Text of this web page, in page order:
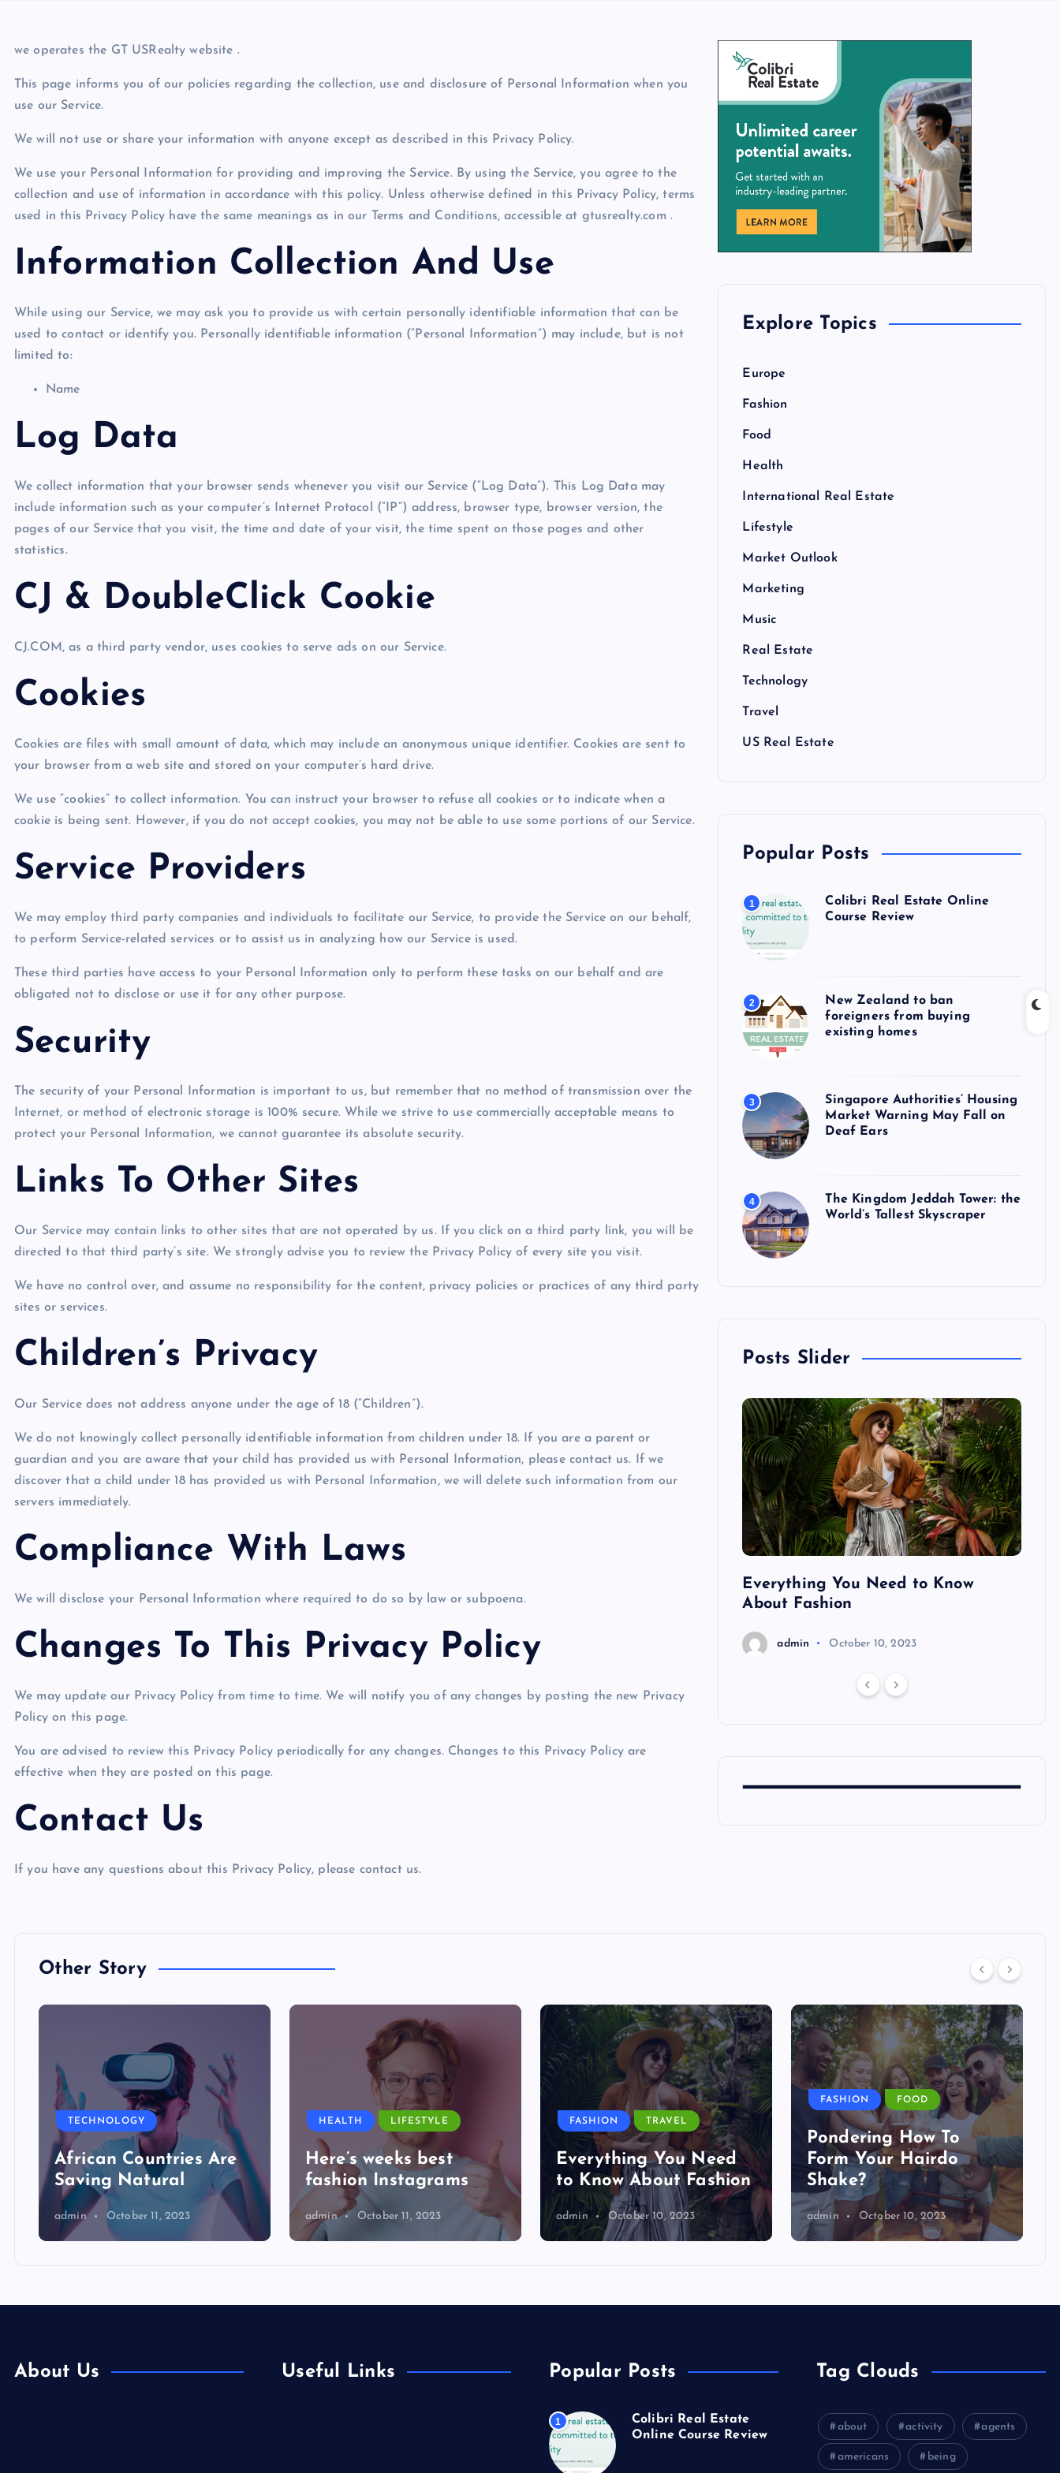
we operates the GT USRealtywebsite .
This page informs you of our policies regarding the collection, use and disclosure of Personal Information when you
use our Service.
We will not use or share your information with anyone except as described in this Privacy Policy.
We use your Personal Information for providing and improving the Service. By using the Service, you agree to the
collection and use of information in accordance with this policy. Unless otherwise defined in this Privacy Policy, terms
used in this Privacy Policy have the same meanings as in our Terms and Conditions, accessible at gtusrealty.com .
Information Collection And Use
While using our Service, we may ask you to provide us with certain personally identifiable information that can be
used to contact or identify you. Personally identifiable information (“Personal Information”) may include, but is not
limited to:
Name
Log Data
We collect information that your browser sends whenever you visit our Service (“Log Data”). This Log Data may
include information such as your computer’s Internet Protocol (“IP”) address, browser type, browser version, the
pages of our Service that you visit, the time and date of your visit, the time spent on those pages and other
statistics.
CJ & DoubleClick Cookie
CJ.COM, as a third party vendor, uses cookies to serve ads on our Service.
Cookies
Cookies are files with small amount of data, which may include an anonymous unique identifier. Cookies are sent to
your browser from a web site and stored on your computer’s hard drive.
We use “cookies” to collect information. You can instruct your browser to refuse all cookies or to indicate when a
cookie is being sent. However, if you do not accept cookies, you may not be able to use some portions of our Service.
Service Providers
We may employ third party companies and individuals to facilitate our Service, to provide the Service on our behalf,
to perform Service-related services or to assist us in analyzing how our Service is used.
These third parties have access to your Personal Information only to perform these tasks on our behalf and are
obligated not to disclose or use it for any other purpose.
Security
The security of your Personal Information is important to us, but remember that no method of transmission over the
Internet, or method of electronic storage is 100% secure. While we strive to use commercially acceptable means to
protect your Personal Information, we cannot guarantee its absolute security.
Links To Other Sites
Our Service may contain links to other sites that are not operated by us. If you click on a third party link, you will be
directed to that third party’s site. We strongly advise you to review the Privacy Policy of every site you visit.
We have no control over, and assume no responsibility for the content, privacy policies or practices of any third party
sites or services.
Children’s Privacy
Our Service does not address anyone under the age of 18 (“Children”).
We do not knowingly collect personally identifiable information from children under 18. If you are a parent or
guardian and you are aware that your child has provided us with Personal Information, please contact us. If we
discover that a child under 18 has provided us with Personal Information, we will delete such information from our
servers immediately.
Compliance With Laws
We will disclose your Personal Information where required to do so by law or subpoena.
Changes To This Privacy Policy
We may update our Privacy Policy from time to time. We will notify you of any changes by posting the new Privacy
Policy on this page.
You are advised to review this Privacy Policy periodically for any changes. Changes to this Privacy Policy are
effective when they are posted on this page.
Contact Us
If you have any questions about this Privacy Policy, please contact us.
Explore Topics
Europe
Fashion
Food
Health
International Real Estate
Lifestyle
Market Outlook
Marketing
Music
Real Estate
Technology
Travel
US Real Estate
Popular Posts
1
Colibri Real Estate Online
Course Review
2
New Zealand to ban
foreigners from buying
existing homes
3
Singapore Authorities’ Housing
Market Warning May Fall on
Deaf Ears
4
The Kingdom Jeddah Tower: the
World’s Tallest Skyscraper
Posts Slider
off photoshoot
admin
Everything You Need to Know
About Fashion
admin October 10, 2023
Other Story
TECHNOLOGY
African Countries Are
Saving Natural
admin October 11, 2023
HEALTH LIFESTYLE
Here’s weeks best
fashion Instagrams
admin October 11, 2023
FASHION TRAVEL
Everything You Need
to Know About Fashion
admin October 10, 2023
FASHION FOOD
Pondering How To
Form Your Hairdo
Shake?
admin October 10, 2023
About Us Useful Links Popular Posts
1
Colibri Real Estate
Online Course Review
Tag Clouds
about activity agents
americans being